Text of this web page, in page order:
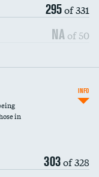
295of 331
NA of 50
in
303of 328
INFO